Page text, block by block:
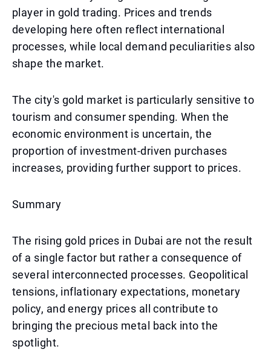
player in gold trading. Prices and trends
developing here often reflect international
processes, while local demand peculiarities also
shape the market.
The city's gold market is particularly sensitive to
tourism and consumer spending. When the
economic environment is uncertain, the
proportion of investment-driven purchases
increases, providing further support to prices.
Summary
The rising gold prices in Dubai are not the result
of a single factor but rather a consequence of
several interconnected processes. Geopolitical
tensions, inflationary expectations, monetary
policy, and energy prices all contribute to
bringing the precious metal back into the
spotlight.